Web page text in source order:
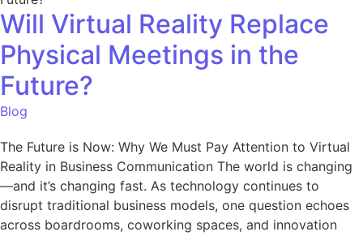
Will Virtual Reality Replace
Physical Meetings in the
Future?
Blog
The Future is Now: Why We Must Pay Attention to Virtual
Reality in Business Communication The world is changing
—and it’s changing fast. As technology continues to
disrupt traditional business models, one question echoes
across boardrooms, coworking spaces, and innovation